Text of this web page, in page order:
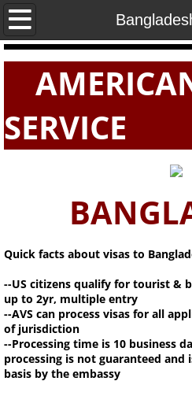
Home
PASSPORTS
VISAS
E-VISAS
SERVICE
Quick facts about visas to
--US citizens qualify for tourist &
up to 2yr, multiple entry
--AVS can process visas for all
of jurisdiction
--Processing time is 10 business
processing is not guaranteed and
basis by the embassy